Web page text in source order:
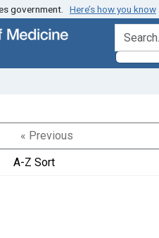
government. Here’s how you know
search for
« Previous
A-Z Sort